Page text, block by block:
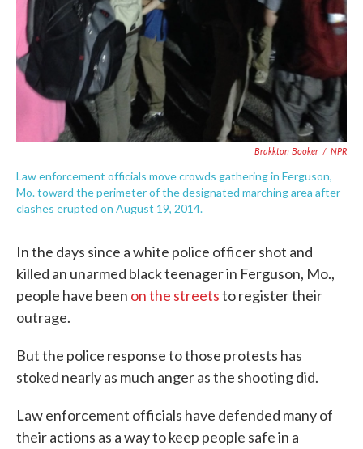
Brakkton Booker / NPR
Law enforcement officials move crowds gathering in Ferguson,
Mo. toward the perimeter of the designated marching area after
clashes erupted on August 19, 2014.
In the days since a white police officer shot and
killed an unarmed black teenager in Ferguson, Mo.,
people have been on the streetsto register their
outrage.
But the police response to those protests has
stoked nearly as much anger as the shooting did.
Law enforcement officials have defended many of
their actions as a way to keep people safe in a